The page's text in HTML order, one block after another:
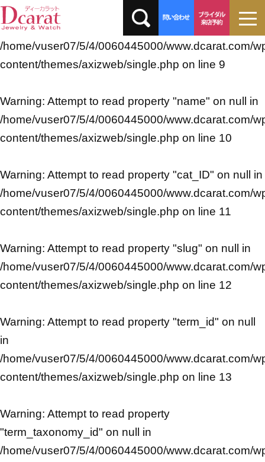
Warning: Undefined array key 0 in
/home/vuser07/5/4/0060445000/www.dcarat.com/
content/themes/axizweb/single.php on line 9
Warning: Attempt to read property "name" on null in
/home/vuser07/5/4/0060445000/www.dcarat.com/
content/themes/axizweb/single.php on line 10
Warning: Attempt to read property "cat_ID" on null in
/home/vuser07/5/4/0060445000/www.dcarat.com/
content/themes/axizweb/single.php on line 11
Warning: Attempt to read property "slug" on null in
/home/vuser07/5/4/0060445000/www.dcarat.com/
content/themes/axizweb/single.php on line 12
Warning: Attempt to read property "term_id" on null
in
/home/vuser07/5/4/0060445000/www.dcarat.com/
content/themes/axizweb/single.php on line 13
Warning: Attempt to read property
"term_taxonomy_id" on null in
/home/vuser07/5/4/0060445000/www.dcarat.com/